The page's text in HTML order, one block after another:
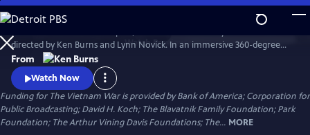
Skip
to
Main
Content
WatchPreview
directed by Ken Burns and Lynn Novick. In an immersive 360-degree
narrative, Burns and Novick tell the epic story of the Vietnam War as it
has never before been told on film. The Vietnam War features
testimony from nearly 100 witnesses.
From
Watch Now
Funding for The Vietnam War is provided by Bank of America; Corporation for
Public Broadcasting; David H. Koch; The Blavatnik Family Foundation; Park
Foundation; The Arthur Vining Davis Foundations; The... MORE